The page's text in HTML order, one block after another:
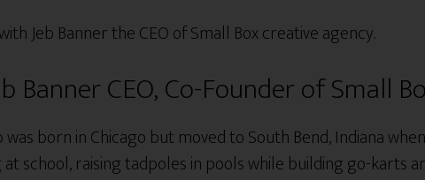
Jeb Banner the CEO of Small Box creative agency.
Banner CEO, Co-Founder of Small
was born in Chicago but moved to South Bend, Indiana
school, raising tadpoles in pools while building go-karts